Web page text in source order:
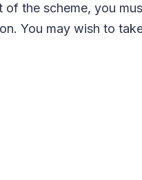
the scheme, you
You may wish to